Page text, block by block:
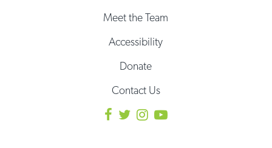
Meet the Team
Accessibility
Donate
Contact Us